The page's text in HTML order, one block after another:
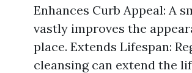
Enhances Curb Appeal: A
vastly improves the
place. Extends Lifespan:
cleansing can extend the